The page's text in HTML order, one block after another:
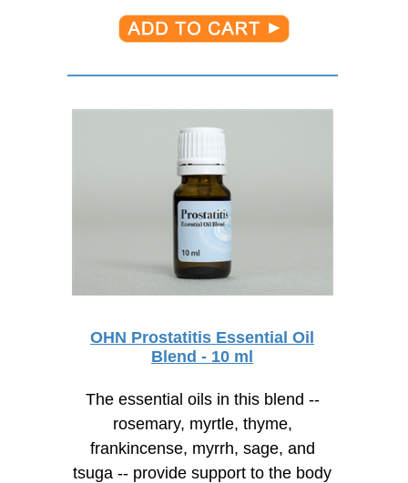
OHN Prostatitis Essential Oil
Blend - 10 ml
The essential oils in this blend --
rosemary, myrtle, thyme,
frankincense, myrrh, sage, and
tsuga -- provide support to the body